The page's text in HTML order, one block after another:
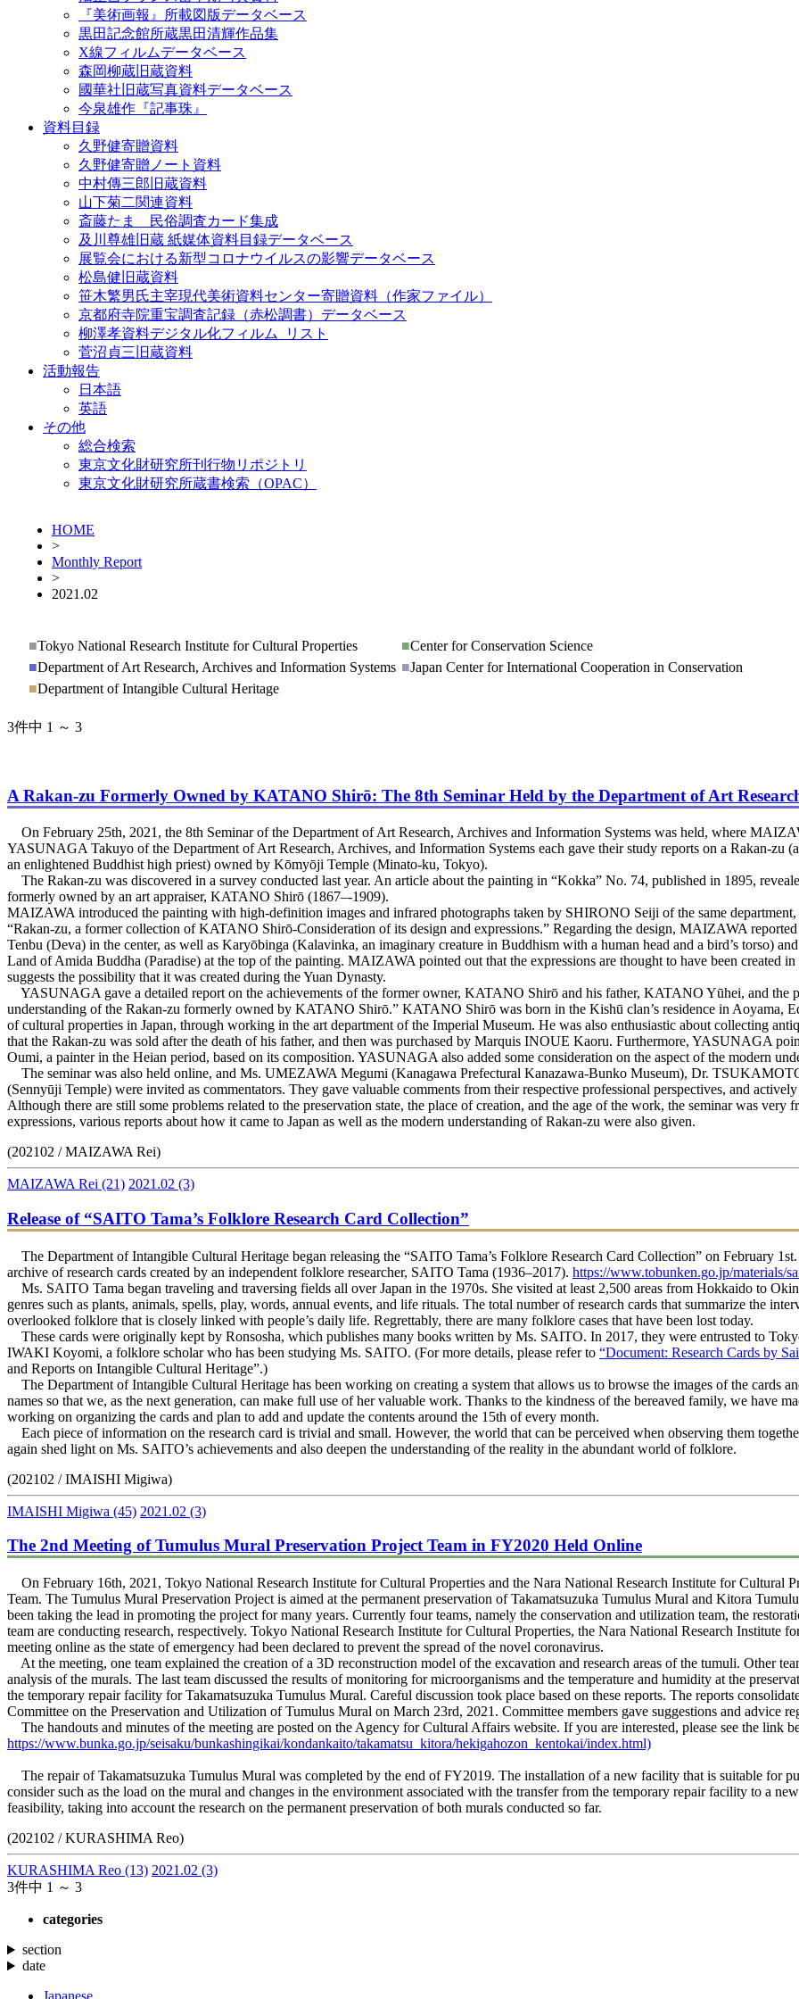
『美術画報』所載図版データベース
黒田記念館所蔵黒田清輝作品集
X線フィルムデータベース
森岡柳蔵旧蔵資料
國華社旧蔵写真資料データベース
今泉雄作『記事珠』
資料目録
久野健寄贈資料
久野健寄贈ノート資料
中村傳三郎旧蔵資料
山下菊二関連資料
斎藤たま 民俗調査カード集成
及川尊雄旧蔵 紙媒体資料目録データベース
展覧会における新型コロナウイルスの影響データベース
松島健旧蔵資料
笹木繁男氏主宰現代美術資料センター寄贈資料（作家ファイル）
京都府寺院重宝調査記録（赤松調書）データベース
柳澤孝資料デジタル化フィルム_リスト
菅沼貞三旧蔵資料
活動報告
日本語
英語
その他
総合検索
東京文化財研究所刊行物リポジトリ
東京文化財研究所蔵書検索（OPAC）
HOME
>
Monthly Report
>
2021.02
■Tokyo National Research Institute for Cultural Properties ■Center for Conservation Science
■Department of Art Research, Archives and Information Systems ■Japan Center for International Cooperation in Conservation
■Department of Intangible Cultural Heritage
3件中 1 ～ 3
A Rakan-zu Formerly Owned by KATANO Shirō: The 8th Seminar Held by the Department of Art
On February 25th, 2021, the 8th Seminar of the Department of Art Research, Archives and Information Systems was held, where
YASUNAGA Takuyo of the Department of Art Research, Archives, and Information Systems each gave their study reports on a Rakan-zu
an enlightened Buddhist high priest) owned by Kōmyōji Temple (Minato-ku, Tokyo).
The Rakan-zu was discovered in a survey conducted last year. An article about the painting in “Kokka” No. 74, published in 1895,
formerly owned by an art appraiser, KATANO Shirō (1867–-1909).
MAIZAWA introduced the painting with high-definition images and infrared photographs taken by SHIRONO Seiji of the same department,
“Rakan-zu, a former collection of KATANO Shirō-Consideration of its design and expressions.” Regarding the design, MAIZAWA
Tenbu (Deva) in the center, as well as Karyōbinga (Kalavinka, an imaginary creature in Buddhism with a human head and a bird’s torso)
Land of Amida Buddha (Paradise) at the top of the painting. MAIZAWA pointed out that the expressions are thought to have been created
suggests the possibility that it was created during the Yuan Dynasty.
YASUNAGA gave a detailed report on the achievements of the former owner, KATANO Shirō and his father, KATANO Yūhei, and the
understanding of the Rakan-zu formerly owned by KATANO Shirō.” KATANO Shirō was born in the Kishū clan’s residence in Aoyama,
of cultural properties in Japan, through working in the art department of the Imperial Museum. He was also enthusiastic about collecting
that the Rakan-zu was sold after the death of his father, and then was purchased by Marquis INOUE Kaoru. Furthermore, YASUNAGA
Oumi, a painter in the Heian period, based on its composition. YASUNAGA also added some consideration on the aspect of the modern
The seminar was also held online, and Ms. UMEZAWA Megumi (Kanagawa Prefectural Kanazawa-Bunko Museum), Dr.
(Sennyūji Temple) were invited as commentators. They gave valuable comments from their respective professional perspectives, and
Although there are still some problems related to the preservation state, the place of creation, and the age of the work, the seminar was
expressions, various reports about how it came to Japan as well as the modern understanding of Rakan-zu were also given.
(202102 / MAIZAWA Rei)
MAIZAWA Rei (21) 2021.02 (3)
Release of “SAITO Tama’s Folklore Research Card Collection”
The Department of Intangible Cultural Heritage began releasing the “SAITO Tama’s Folklore Research Card Collection” on February 1st.
archive of research cards created by an independent folklore researcher, SAITO Tama (1936–2017). https://www.tobunken.go.jp/materials/
Ms. SAITO Tama began traveling and traversing fields all over Japan in the 1970s. She visited at least 2,500 areas from Hokkaido to
genres such as plants, animals, spells, play, words, annual events, and life rituals. The total number of research cards that summarize the
overlooked folklore that is closely linked with people’s daily life. Regrettably, there are many folklore cases that have been lost today.
These cards were originally kept by Ronsosha, which publishes many books written by Ms. SAITO. In 2017, they were entrusted to
IWAKI Koyomi, a folklore scholar who has been studying Ms. SAITO. (For more details, please refer to “Document: Research Cards by
and Reports on Intangible Cultural Heritage”.)
The Department of Intangible Cultural Heritage has been working on creating a system that allows us to browse the images of the cards
names so that we, as the next generation, can make full use of her valuable work. Thanks to the kindness of the bereaved family, we have
working on organizing the cards and plan to add and update the contents around the 15th of every month.
Each piece of information on the research card is trivial and small. However, the world that can be perceived when observing them
again shed light on Ms. SAITO’s achievements and also deepen the understanding of the reality in the abundant world of folklore.
(202102 / IMAISHI Migiwa)
IMAISHI Migiwa (45) 2021.02 (3)
The 2nd Meeting of Tumulus Mural Preservation Project Team in FY2020 Held Online
On February 16th, 2021, Tokyo National Research Institute for Cultural Properties and the Nara National Research Institute for Cultural
Team. The Tumulus Mural Preservation Project is aimed at the permanent preservation of Takamatsuzuka Tumulus Mural and Kitora
been taking the lead in promoting the project for many years. Currently four teams, namely the conservation and utilization team, the
team are conducting research, respectively. Tokyo National Research Institute for Cultural Properties, the Nara National Research Institute
meeting online as the state of emergency had been declared to prevent the spread of the novel coronavirus.
At the meeting, one team explained the creation of a 3D reconstruction model of the excavation and research areas of the tumuli. Other
analysis of the murals. The last team discussed the results of monitoring for microorganisms and the temperature and humidity at the
the temporary repair facility for Takamatsuzuka Tumulus Mural. Careful discussion took place based on these reports. The reports
Committee on the Preservation and Utilization of Tumulus Mural on March 23rd, 2021. Committee members gave suggestions and advice
The handouts and minutes of the meeting are posted on the Agency for Cultural Affairs website. If you are interested, please see the link
https://www.bunka.go.jp/seisaku/bunkashingikai/kondankaito/takamatsu_kitora/hekigahozon_kentokai/index.html)
The repair of Takamatsuzuka Tumulus Mural was completed by the end of FY2019. The installation of a new facility that is suitable for
consider such as the load on the mural and changes in the environment associated with the transfer from the temporary repair facility to a
feasibility, taking into account the research on the permanent preservation of both murals conducted so far.
(202102 / KURASHIMA Reo)
KURASHIMA Reo (13) 2021.02 (3)
3件中 1 ～ 3
categories
section
date